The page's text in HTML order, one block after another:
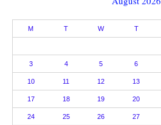
M T W T
3 4 5 6
10 11 12 13
17 18 19 20
24 25 26 27